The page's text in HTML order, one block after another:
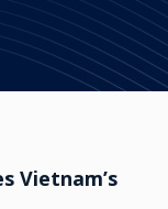
Vietnam’s